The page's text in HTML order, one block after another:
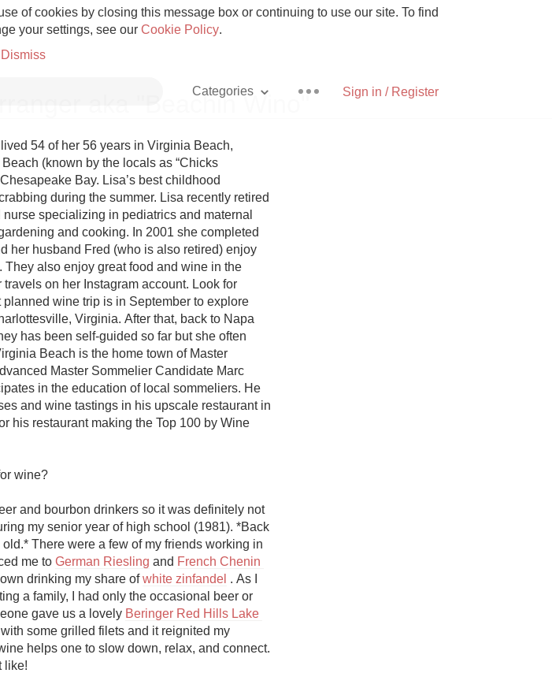
of cookies by closing this message box or continuing to use our site. To find
your settings, see our Cookie Policy.
Dismiss
Sign in / Register
Categories
Champagne
Rosso
Contact
Acidity
Chablis
Pinot
aka "Beachin Wino"
54 of her 56 years in Virginia Beach,
(known by the locals as “Chicks
Bay. Lisa’s best childhood
during the summer. Lisa recently retired
specializing in pediatrics and maternal
and cooking. In 2001 she completed
her husband Fred (who is also retired) enjoy
also enjoy great food and wine in the
planned wine trip is in September to explore
Virginia. After that, back to Napa
has been self-guided so far but she often
Beach is the home town of Master
Master Sommelier Candidate Marc
in the education of local sommeliers. He
and wine tastings in his upscale restaurant in
his restaurant making the Top 100 by Wine
wine?
and bourbon drinkers so it was definitely not
my senior year of high school (1981). *Back
There were a few of my friends working in
me to German Riesling and French Chenin
drinking my share of white zinfandel . As I
a family, I had only the occasional beer or
gave us a lovely Beringer Red Hills Lake
some grilled filets and it reignited my
helps one to slow down, relax, and connect.
like!